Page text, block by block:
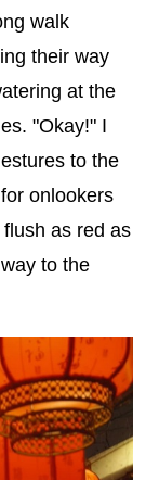
walk
their way
at the
"Okay!" I
to the
onlookers
as red as
to the